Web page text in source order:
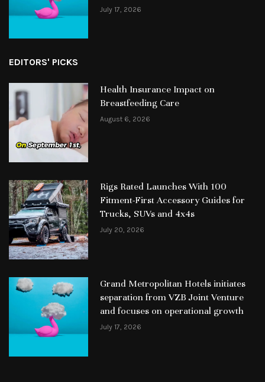
July 17, 2026
EDITORS' PICKS
Health Insurance Impact on
Breastfeeding Care
August 6, 2026
Rigs Rated Launches With 100
Fitment-First Accessory Guides for
Trucks, SUVs and 4x4s
July 20, 2026
Grand Metropolitan Hotels initiates
separation from VZB Joint Venture
and focuses on operational growth
July 17, 2026